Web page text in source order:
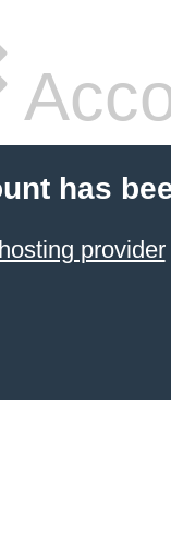
has
provider